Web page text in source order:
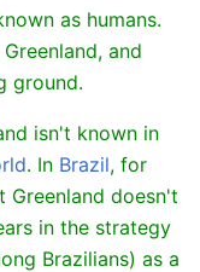
as humans.
and
ground.
isn't known in
. In Brazil, for
Greenland doesn't
in the strategy
Brazilians) as a